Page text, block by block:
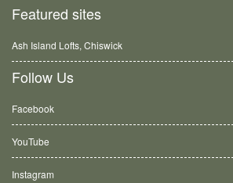
Featured sites
Ash Island Lofts, Chiswick
Follow Us
Facebook
YouTube
Instagram